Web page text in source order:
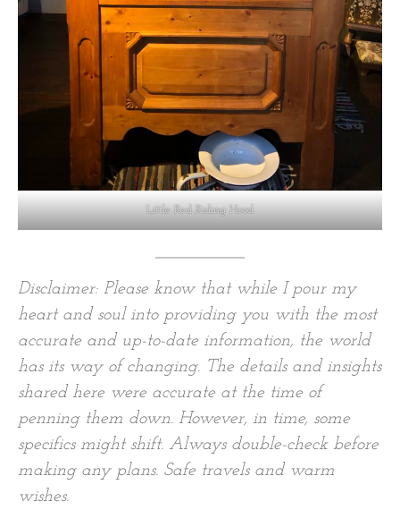
Little Red Riding Hood
Disclaimer: Please know that while I pour my
heart and soul into providing you with the most
accurate and up-to-date information, the world
has its way of changing. The details and insights
shared here were accurate at the time of
penning them down. However, in time, some
specifics might shift. Always double-check before
making any plans. Safe travels and warm
wishes.